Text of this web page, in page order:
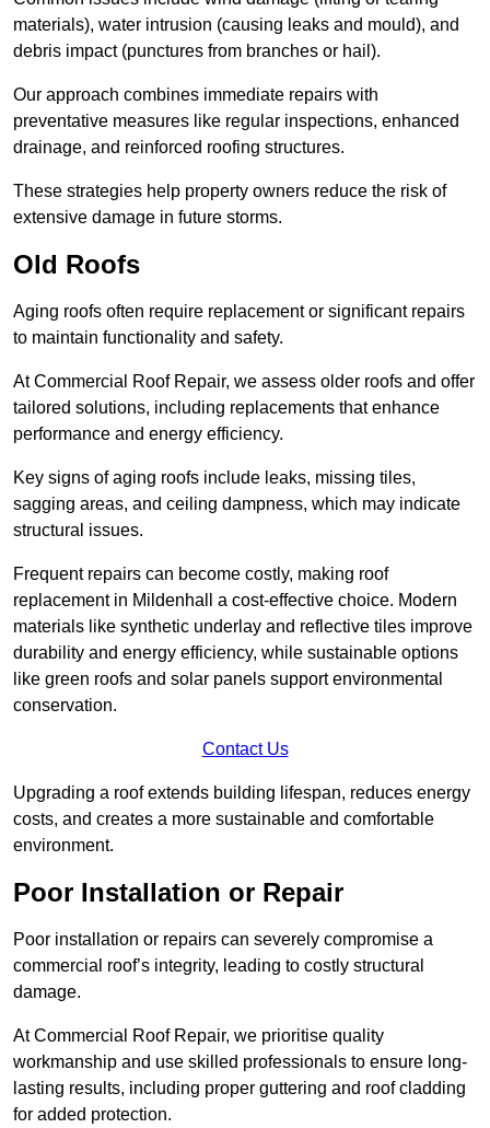
materials), water intrusion (causing leaks and mould), and
debris impact (punctures from branches or hail).
Our approach combines immediate repairs with
preventative measures like regular inspections, enhanced
drainage, and reinforced roofing structures.
These strategies help property owners reduce the risk of
extensive damage in future storms.
Old Roofs
Aging roofs often require replacement or significant repairs
to maintain functionality and safety.
At Commercial Roof Repair, we assess older roofs and offer
tailored solutions, including replacements that enhance
performance and energy efficiency.
Key signs of aging roofs include leaks, missing tiles,
sagging areas, and ceiling dampness, which may indicate
structural issues.
Frequent repairs can become costly, making roof
replacement in Mildenhall a cost-effective choice. Modern
materials like synthetic underlay and reflective tiles improve
durability and energy efficiency, while sustainable options
like green roofs and solar panels support environmental
conservation.
Contact Us
Upgrading a roof extends building lifespan, reduces energy
costs, and creates a more sustainable and comfortable
environment.
Poor Installation or Repair
Poor installation or repairs can severely compromise a
commercial roof’s integrity, leading to costly structural
damage.
At Commercial Roof Repair, we prioritise quality
workmanship and use skilled professionals to ensure long-
lasting results, including proper guttering and roof cladding
for added protection.